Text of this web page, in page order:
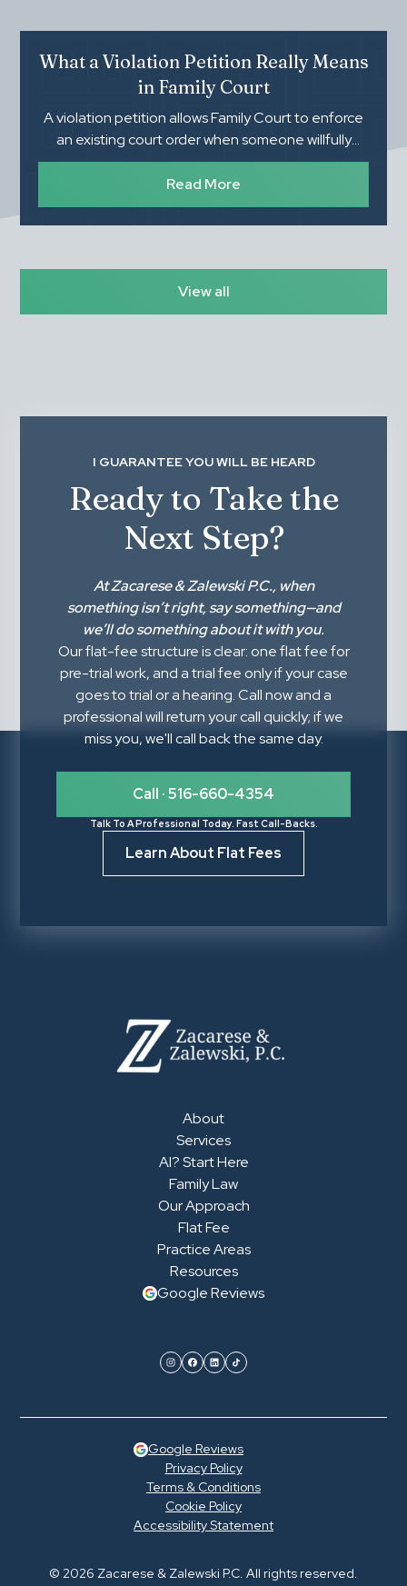
What a Violation Petition Really Means
in Family Court
A violation petition allows Family Court to enforce
an existing court order when someone willfully
refuses to follow it. Understanding what you need
to prove, how the process works, and the
importance of proper documentation can make a
significant difference in the outcome.
Read More
View all
I GUARANTEE YOU WILL BE HEARD
Ready to Take the
Next Step?
AtZacarese & Zalewski P.C., when
something isn’t right,say something—and
we’ll do something about it with you.
Our flat-fee structure is clear: one flat fee for
pre-trial work, and a trial fee only if your case
goes to trial or a hearing. Call now and a
professional will return your call quickly; if we
miss you, we'll call back the same day.
Call · 516-660-4354
Talk To A Professional Today. Fast Call-Backs.
Learn About Flat Fees
About
Services
AI? Start Here
Family Law
Our Approach
Flat Fee
Practice Areas
Resources
Google Reviews
© 2026 Zacarese & Zalewski P.C. All rights reserved.
Google Reviews
Privacy Policy
Terms & Conditions
Cookie Policy
Accessibility Statement